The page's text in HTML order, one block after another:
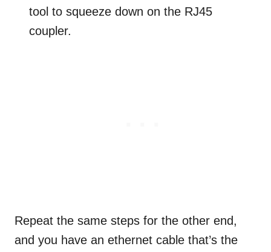
tool to squeeze down on the RJ45
coupler.
Repeat the same steps for the other end,
and you have an ethernet cable that’s the